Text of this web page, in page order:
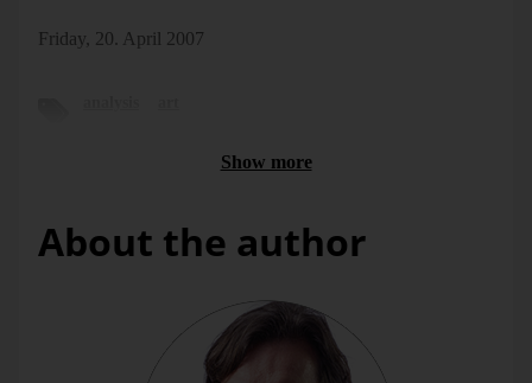
Friday, 20. April 2007
Show more
About the author